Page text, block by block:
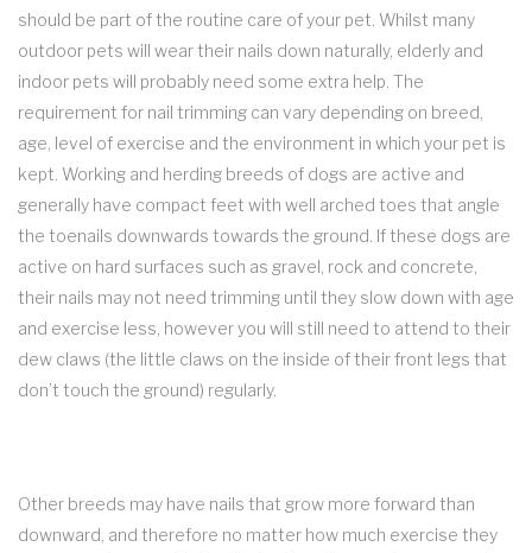
should be part of the routine care of your pet. Whilst many
outdoor pets will wear their nails down naturally, elderly and
indoor pets will probably need some extra help. The
requirement for nail trimming can vary depending on breed,
age, level of exercise and the environment in which your pet is
kept. Working and herding breeds of dogs are active and
generally have compact feet with well arched toes that angle
the toenails downwards towards the ground. If these dogs are
active on hard surfaces such as gravel, rock and concrete,
their nails may not need trimming until they slow down with age
and exercise less, however you will still need to attend to their
dew claws (the little claws on the inside of their front legs that
don’t touch the ground) regularly.
Other breeds may have nails that grow more forward than
downward, and therefore no matter how much exercise they